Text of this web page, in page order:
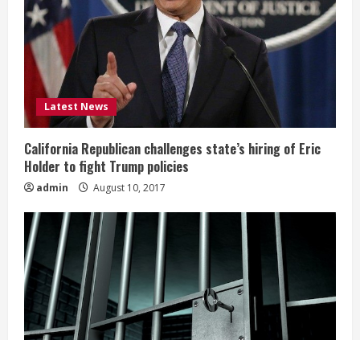
Latest News
California Republican challenges state’s hiring of Eric
Holder to fight Trump policies
admin August 10, 2017